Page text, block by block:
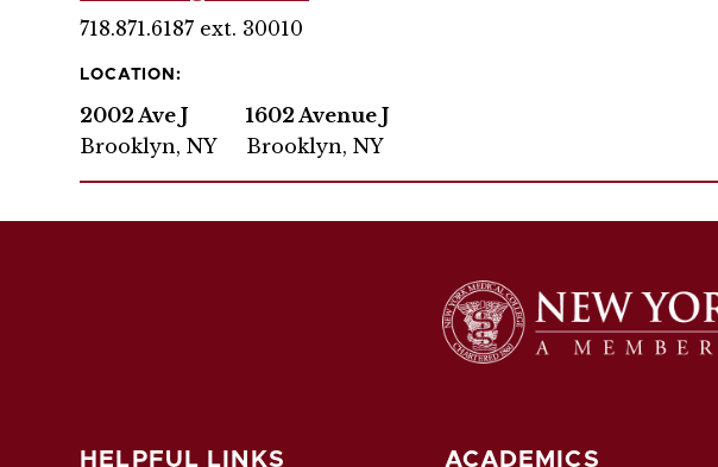
718.871.6187 ext. 30010
LOCATION:
2002 Ave J
Brooklyn, NY
1602 Avenue J
Brooklyn, NY
HELPFUL LINKS ACADEMICS